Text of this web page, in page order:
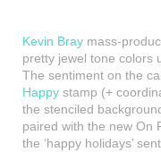
Kevin Bray mass-
pretty jewel tone colors
The sentiment on the
Happy stamp (+
the stenciled
paired with the new On
the ‘happy holidays’